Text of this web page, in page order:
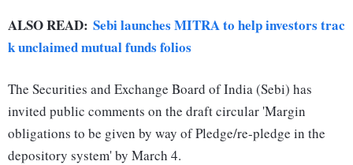
ALSO READ: Sebi launches MITRA to help investors trac
k unclaimed mutual funds folios
The Securities and Exchange Board of India (Sebi) has
invited public comments on the draft circular 'Margin
obligations to be given by way of Pledge/re-pledge in the
depository system' by March 4.